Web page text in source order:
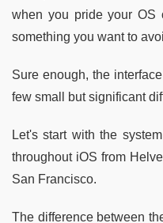
when you pride your OS
something you want to
Sure enough, the
few small but significant
Let's start with the
throughout iOS from
San Francisco.
The difference between